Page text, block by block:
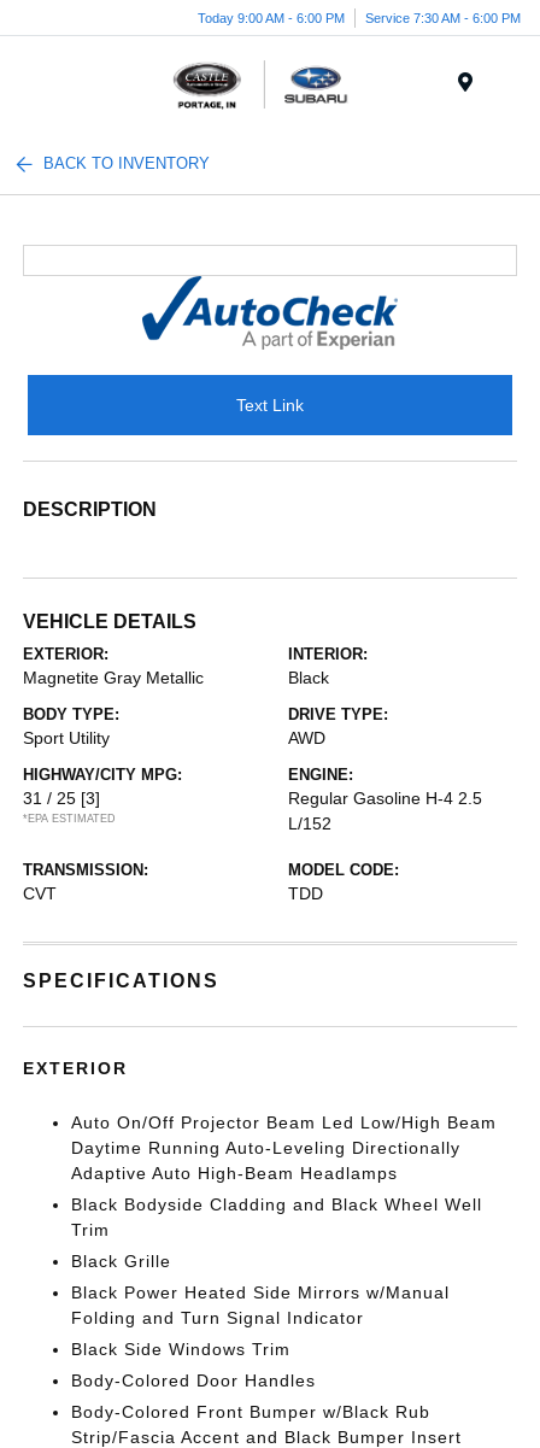
Today 9:00 AM - 6:00 PM Service 7:30 AM - 6:00 PM
BACK TO INVENTORY
Text Link
DESCRIPTION
VEHICLE DETAILS
EXTERIOR:
Magnetite Gray Metallic
INTERIOR:
Black
BODY TYPE:
Sport Utility
DRIVE TYPE:
AWD
HIGHWAY/CITY MPG:
31 / 25 [3]
*EPA ESTIMATED
ENGINE:
Regular Gasoline H-4 2.5
L/152
TRANSMISSION:
CVT
MODEL CODE:
TDD
SPECIFICATIONS
EXTERIOR
Auto On/Off Projector Beam Led Low/High Beam
Daytime Running Auto-Leveling Directionally
Adaptive Auto High-Beam Headlamps
Black Bodyside Cladding and Black Wheel Well
Trim
Black Grille
Black Power Heated Side Mirrors w/Manual
Folding and Turn Signal Indicator
Black Side Windows Trim
Body-Colored Door Handles
Body-Colored Front Bumper w/Black Rub
Strip/Fascia Accent and Black Bumper Insert